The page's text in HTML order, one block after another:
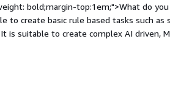
bold;margin-top:1em;">What do
to create basic rule based tasks such as
is suitable to create complex AI driven,
time data handling for big enterprise
of using , I have mostly been